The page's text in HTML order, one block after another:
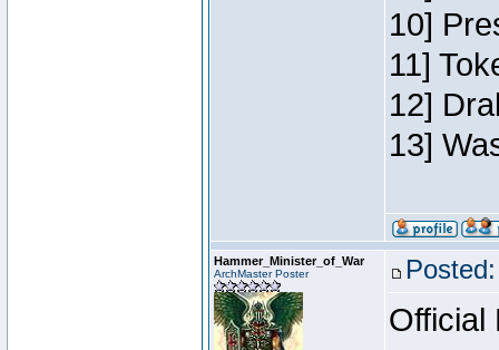
10]
11]
12]
13]
Hammer_Minister_of_War
ArchMaster Poster
Official